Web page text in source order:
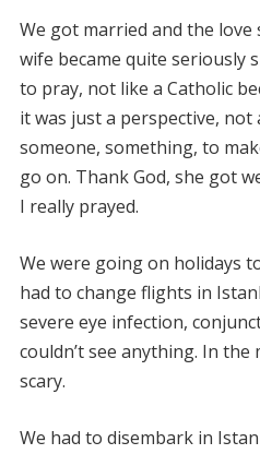
We got married and the
wife became quite seriously
to pray, not like a Catholic
it was just a perspective,
someone, something, to
go on. Thank God, she got
I really prayed.
We were going on holidays
had to change flights in
severe eye infection,
couldn’t see anything. In the
scary.
We had to disembark in